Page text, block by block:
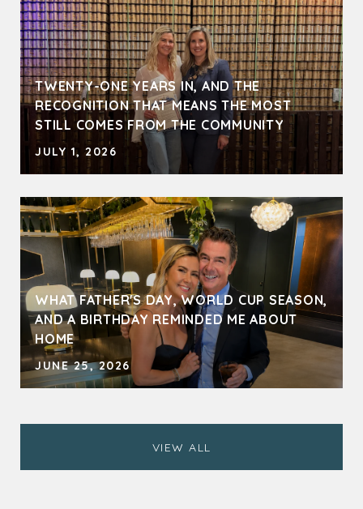
TWENTY-ONE YEARS IN, AND THE
RECOGNITION THAT MEANS THE MOST
STILL COMES FROM THE COMMUNITY
JULY 1, 2026
WHAT FATHER'S DAY, WORLD CUP SEASON,
AND A BIRTHDAY REMINDED ME ABOUT
HOME
JUNE 25, 2026
VIEW ALL